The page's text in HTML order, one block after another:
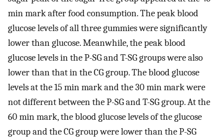
min mark after food consumption. The peak blood
glucose levels of all three gummies were significantly
lower than glucose. Meanwhile, the peak blood
glucose levels in the P-SG and T-SG groups were also
lower than that in the CG group. The blood glucose
levels at the 15 min mark and the 30 min mark were
not different between the P-SG and T-SG group. At the
60 min mark, the blood glucose levels of the glucose
group and the CG group were lower than the P-SG